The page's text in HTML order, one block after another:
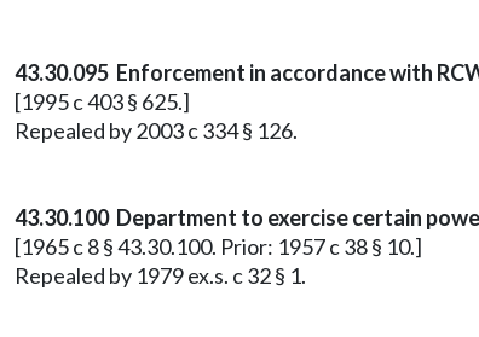
43.30.095 Enforcement in accordance with
[1995 c 403 § 625.]
Repealed by 2003 c 334 § 126.
43.30.100 Department to exercise certain
[1965 c 8 § 43.30.100. Prior: 1957 c 38 § 10.]
Repealed by 1979 ex.s. c 32 § 1.